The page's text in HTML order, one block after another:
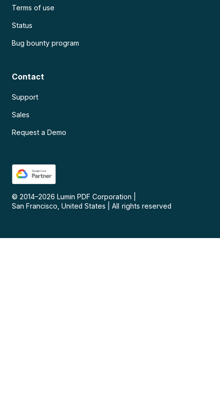
Terms of use
Status
Bug bounty program
Contact
Support
Sales
Request a Demo
© 2014–2026 Lumin PDF Corporation
San Francisco, United States
All rights reserved